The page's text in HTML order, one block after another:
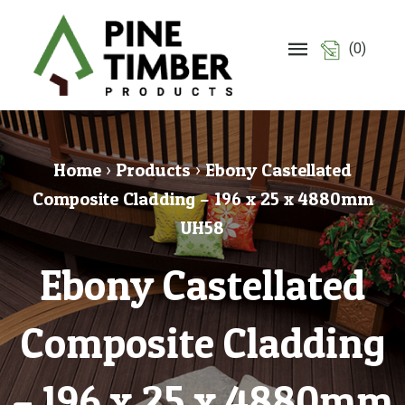
(0)
Home ›Products›Ebony Castellated
Composite Cladding – 196 x 25 x 4880mm
UH58
Ebony Castellated
Composite Cladding